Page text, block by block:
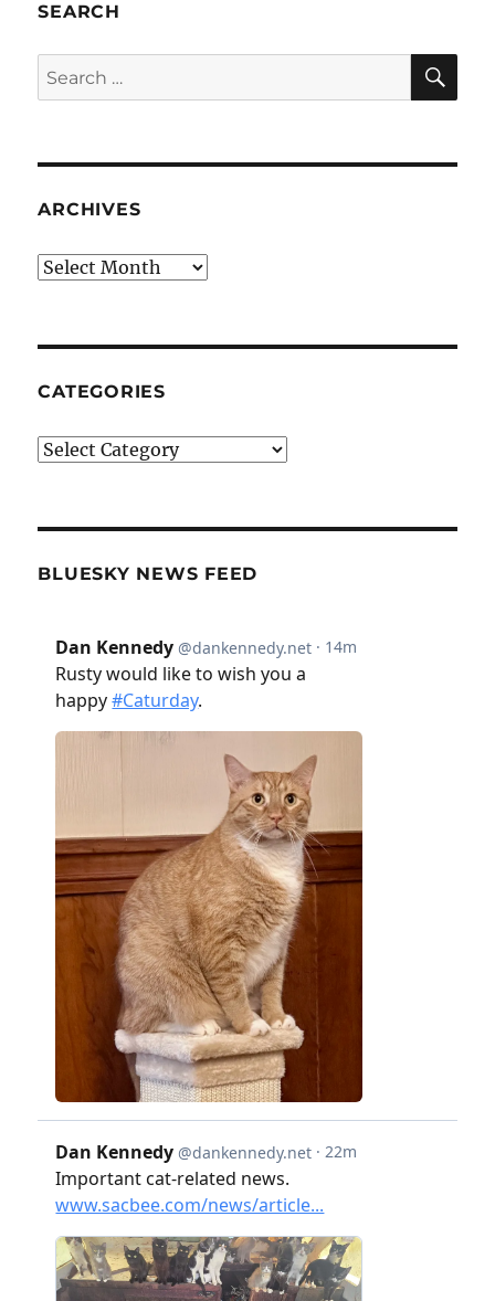
SEARCH
Search
for:
ARCHIVES
Archives
CATEGORIES
Categories
BLUESKY NEWS FEED